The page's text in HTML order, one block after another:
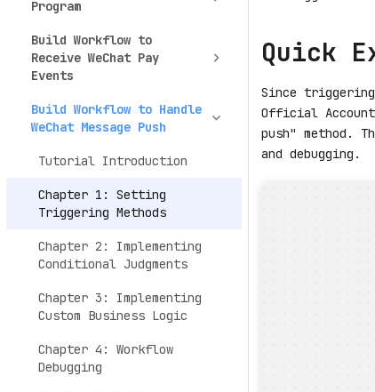
Program
Build Workflow to
Receive WeChat Pay
Events
Build Workflow to Handle
WeChat Message Push
Tutorial Introduction
Chapter 1: Setting
Triggering Methods
Chapter 2: Implementing
Conditional Judgments
Chapter 3: Implementing
Custom Business Logic
Chapter 4: Workflow
Debugging
Quick
Since triggering
Official
push" method.
and debugging.